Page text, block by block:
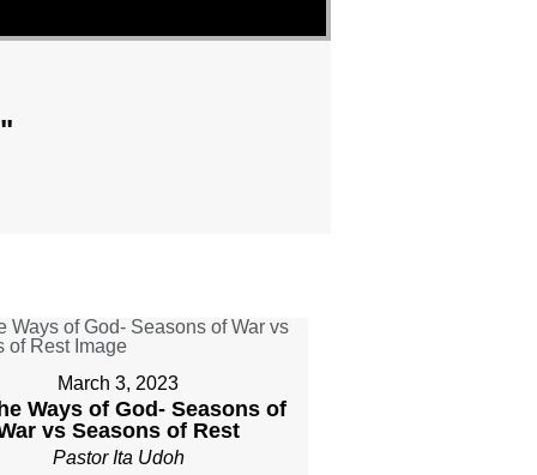
"
March 3, 2023
Ways of God- Seasons of
vs Seasons of Rest
Pastor Ita Udoh